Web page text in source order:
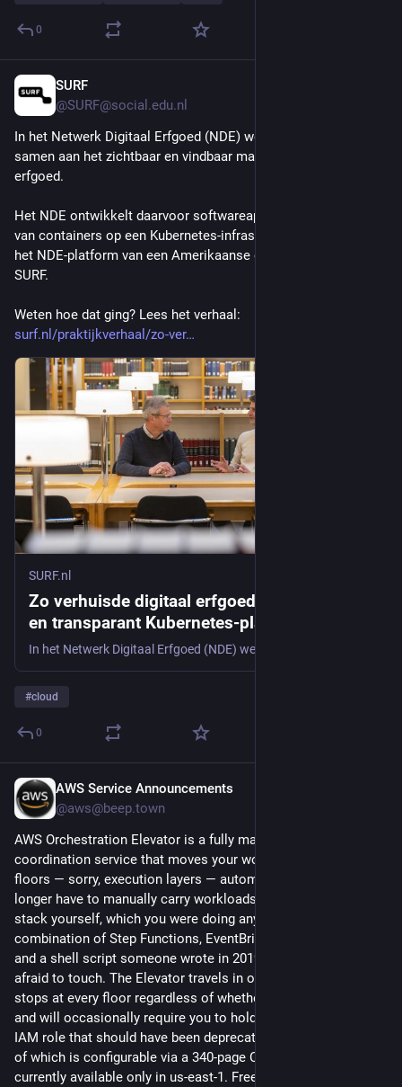
0
SURF
@SURF@social.edu.nl
In het Netwerk Digitaal Erfgoed (NDE) werken veel partijen
samen aan het zichtbaar en vindbaar maken van digitaal
erfgoed.
Het NDE ontwikkelt daarvoor softwareapplicaties met behulp
van containers op een Kubernetes-infrastructuur. Zo verhuisde
het NDE-platform van een Amerikaanse cloudprovider naar
SURF.
Weten hoe dat ging? Lees het verhaal:
surf.nl/praktijkverhaal/zo-ver
SURF.nl
Zo verhuisde digitaal erfgoed naar een open
en transparant Kubernetes-platform
#cloud
0
AWS Service Announcements
@aws@beep.town
AWS Orchestration Elevator is a fully managed vertical
coordination service that moves your workflows between
floors — sorry, execution layers — automatically, so you no
longer have to manually carry workloads up and down the call
stack yourself, which you were doing anyway using a
combination of Step Functions, EventBridge, SQS, Lambda,
and a shell script someone wrote in 2019 that everyone is
afraid to touch. The Elevator travels in one direction at a time,
stops at every floor regardless of whether you wanted it to,
and will occasionally require you to hold the door open for an
IAM role that should have been deprecated six months ago, all
of which is configurable via a 340-page CDK construct that is
currently available only in us-east-1. Free Tier includes 100